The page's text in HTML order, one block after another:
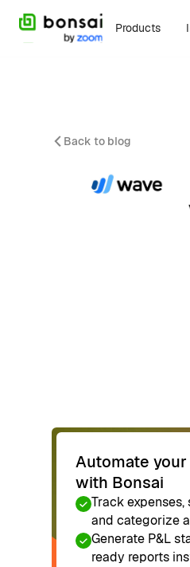
Products
Back to blog
Automate
with Bonsai
Track
and categorize
Generate P&L
ready reports